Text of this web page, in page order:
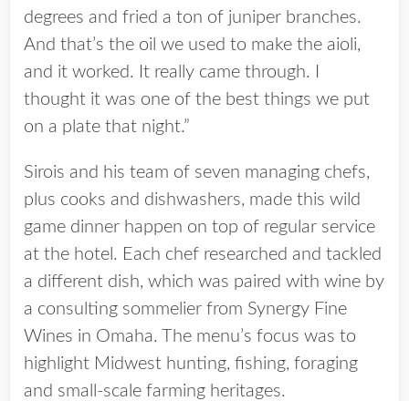
degrees and fried a ton of juniper branches.
And that’s the oil we used to make the aioli,
and it worked. It really came through. I
thought it was one of the best things we put
on a plate that night.”
Sirois and his team of seven managing chefs,
plus cooks and dishwashers, made this wild
game dinner happen on top of regular service
at the hotel. Each chef researched and tackled
a different dish, which was paired with wine by
a consulting sommelier from Synergy Fine
Wines in Omaha. The menu’s focus was to
highlight Midwest hunting, fishing, foraging
and small-scale farming heritages.